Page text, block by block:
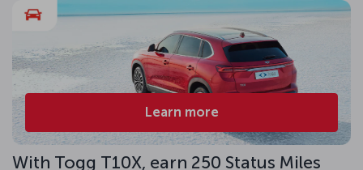
Learn more
With Togg T10X, earn 250 Status Miles